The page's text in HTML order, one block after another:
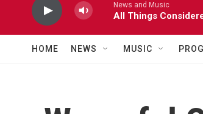
News and Music
All Things
HOME NEWS MUSIC